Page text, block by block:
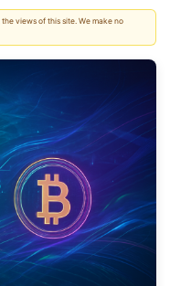
views of this site. We make no